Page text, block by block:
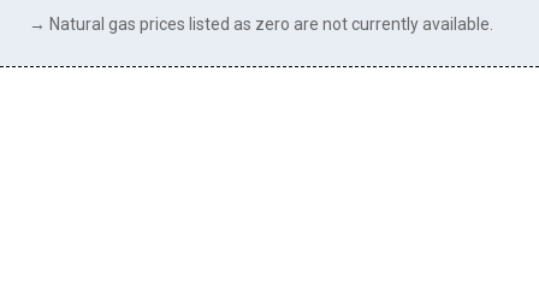
→ Natural gas prices listed as zero are not currently available.